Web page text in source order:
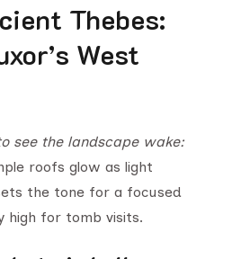
Thebes:
West
see the landscape wake:
roofs glow as light
the tone for a focused
high for tomb visits.